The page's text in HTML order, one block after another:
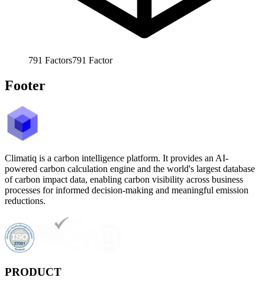
791 Factors791 Factor
Footer
Climatiq is a carbon intelligence platform. It provides an AI-
powered carbon calculation engine and the world's largest database
of carbon impact data, enabling carbon visibility across business
processes for informed decision-making and meaningful emission
reductions.
PRODUCT